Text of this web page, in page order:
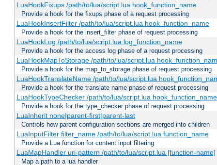
LuaHookFixups /path/to/lua/script.lua hook_function_name
Provide a hook for the fixups phase of a request processing
LuaHookInsertFilter /path/to/lua/script.lua hook_function_name
Provide a hook for the insert_filter phase of request processing
LuaHookLog /path/to/lua/script.lua log_function_name
Provide a hook for the access log phase of a request processing
LuaHookMapToStorage /path/to/lua/script.lua
Provide a hook for the map_to_storage phase of request processing
LuaHookTranslateName /path/to/lua/script.lua
Provide a hook for the translate name phase of request processing
LuaHookTypeChecker /path/to/lua/script.lua hook_function_name
Provide a hook for the type_checker phase of request processing
LuaInherit none|parent-first|parent-last
Controls how parent configuration sections are merged into children
LuaInputFilter filter_name /path/to/lua/script.lua function_name
Provide a Lua function for content input filtering
LuaMapHandler uri-pattern /path/to/lua/script.lua [function-name]
Map a path to a lua handler